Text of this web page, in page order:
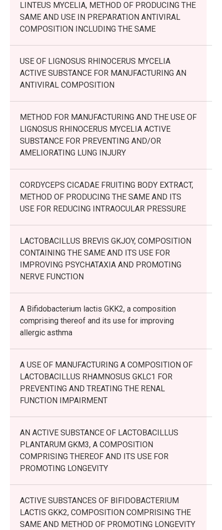
LINTEUS MYCELIA, METHOD OF PRODUCING THE
SAME AND USE IN PREPARATION ANTIVIRAL
COMPOSITION INCLUDING THE SAME
USE OF LIGNOSUS RHINOCERUS MYCELIA
ACTIVE SUBSTANCE FOR MANUFACTURING AN
ANTIVIRAL COMPOSITION
METHOD FOR MANUFACTURING AND THE USE OF
LIGNOSUS RHINOCERUS MYCELIA ACTIVE
SUBSTANCE FOR PREVENTING AND/OR
AMELIORATING LUNG INJURY
CORDYCEPS CICADAE FRUITING BODY EXTRACT,
METHOD OF PRODUCING THE SAME AND ITS
USE FOR REDUCING INTRAOCULAR PRESSURE
LACTOBACILLUS BREVIS GKJOY, COMPOSITION
CONTAINING THE SAME AND ITS USE FOR
IMPROVING PSYCHATAXIA AND PROMOTING
NERVE FUNCTION
A Bifidobacterium lactis GKK2, a composition
comprising thereof and its use for improving
allergic asthma
A USE OF MANUFACTURING A COMPOSITION OF
LACTOBACILLUS RHAMNOSUS GKLC1 FOR
PREVENTING AND TREATING THE RENAL
FUNCTION IMPAIRMENT
AN ACTIVE SUBSTANCE OF LACTOBACILLUS
PLANTARUM GKM3, A COMPOSITION
COMPRISING THEREOF AND ITS USE FOR
PROMOTING LONGEVITY
ACTIVE SUBSTANCES OF BIFIDOBACTERIUM
LACTIS GKK2, COMPOSITION COMPRISING THE
SAME AND METHOD OF PROMOTING LONGEVITY